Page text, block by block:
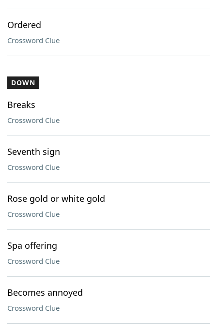
Ordered
Crossword Clue
DOWN
Breaks
Crossword Clue
Seventh sign
Crossword Clue
Rose gold or white gold
Crossword Clue
Spa offering
Crossword Clue
Becomes annoyed
Crossword Clue